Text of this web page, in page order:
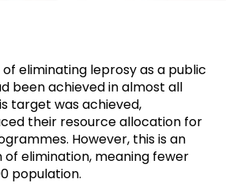
of eliminating leprosy as a public
been achieved in almost all
target was achieved,
their resource allocation for
However, this is an
elimination, meaning fewer
population.